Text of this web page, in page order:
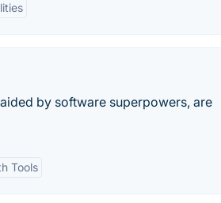
by software superpowers, are
Tools